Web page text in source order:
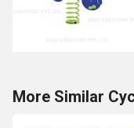
More Similar